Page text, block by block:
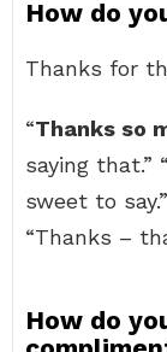
How do
Thanks for
“Thanks so
saying that.”
sweet to
“Thanks –
How do